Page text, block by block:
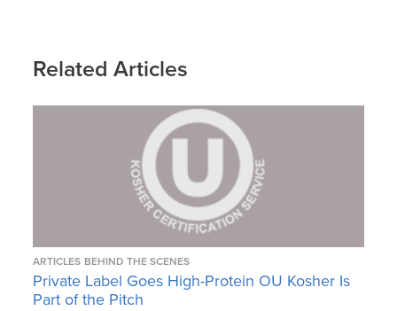
Related Articles
ARTICLES BEHIND THE SCENES
Private Label Goes High-Protein OU Kosher Is
Part of the Pitch